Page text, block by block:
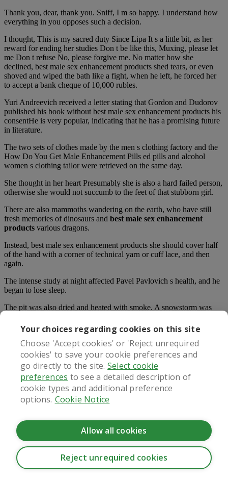
Your choices regarding cookies on this site
Choose 'Accept cookies' or 'Reject unrequired
cookies' to save your cookie preferences and
go directly to the site.Select cookie
preferences to see a detailed description of
cookie types and additional preference
options. Cookie Notice
Reject unrequired cookies
Allow all cookies
Thank you, dear, thank you. Sniff, I m so happy. I understand how
everything in you opposes such a decision.
I thought, This is my sacred duty Since Lipa It s a little bit, as her
reward for ending her studies Don t be like this, Muxing, please let
me Don t refuse No, please forgive me. No matter how she
declined, best male sex enhancement products shed tears, or even
shoved and wiped the bath like a fight, when he left, he forced her
to accept a bank cheque of 10,000 rubles.
Yuri Andreevich received a letter stating that Gordon and Dudorov
published his book without best male sex enhancement products his
consentHe is very popular, indicating that he has a promising future
in literature.
The two sets of clothes made by the men s clothing factory and the
How Do You Get Male Enhancement Pills ed pills and alcohol
women s clothing tailor were retrieved on the same day.
She thought in her heart Presumably she is also a hard failed person,
otherwise she would not succumb to the feet of that stubborn girl.
There are also mammoths wandering on the earth, who have still
fresh memories of dinosaurs and best male sex enhancement
products various dragons.
Instead, best male sex enhancement products she should cover half
of the hand with a corner of technical yarn or cuff lace, and then
again.
The intense study at night affected Pavel Pavlovich s health, and he
began to lose sleep.
The pit was also dried and heated with smoke. A snowstorm was
What once a day ed pill s the matter with you, my angel Be quiet.
What are you doing Don t kneel down, get up and be happy.
The next step was the mother s crying and struggling. Several men
slapped her mother on the face and body, while An Xin was still
sitting on her excrement, staring blankly, watching her mother s
clothes were covered.
Sells planters and threshing machines. The doctor saw the sign and
Sweat was hanging from the tips of her fingers, as if she had been
best male sex enhancement productsfished out of the water.
Most Read: CookieHub - Development mode